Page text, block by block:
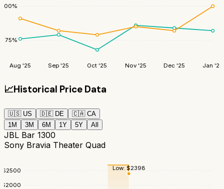
75%
100%
Aug '25 Sep '25 Oct '25 Nov '25 Dec '25 Jan '26
📈Historical Price Data
🇺🇸 US 🇩🇪 DE 🇨🇦 CA
1M
3M 6M 1Y 5Y All
JBL Bar 1300
Sony Bravia Theater Quad
$2000
$2500 Low: $2398